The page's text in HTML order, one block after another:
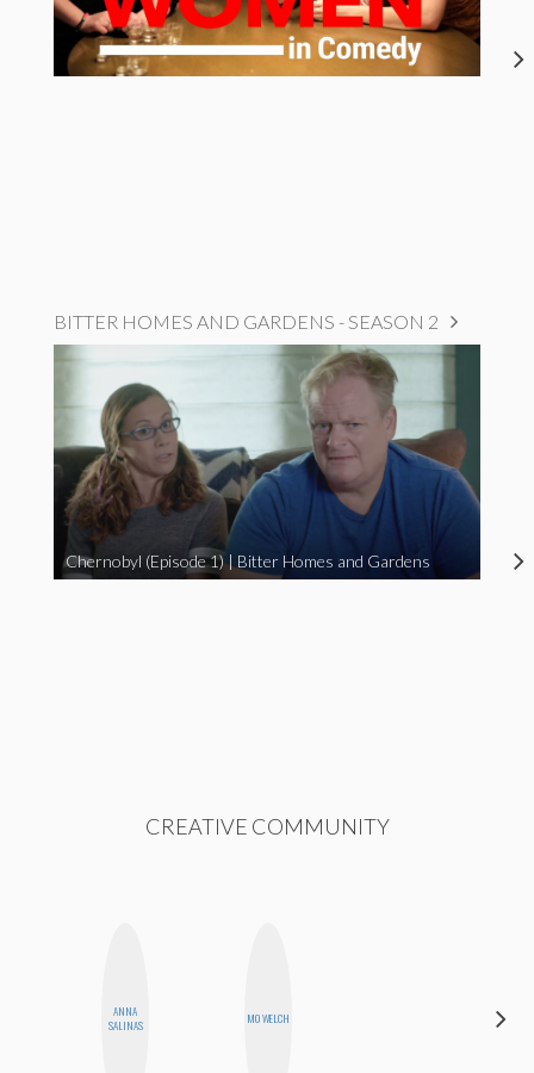
BITTER HOMES AND GARDENS - SEASON 2
Chernobyl (Episode 1) | Bitter Homes and Gardens
CREATIVE COMMUNITY
ANNA
SALINAS
MO WELCH